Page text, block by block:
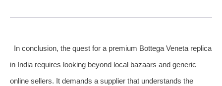
In conclusion, the quest for a premium Bottega Veneta replica
in India requires looking beyond local bazaars and generic
online sellers. It demands a supplier that understands the